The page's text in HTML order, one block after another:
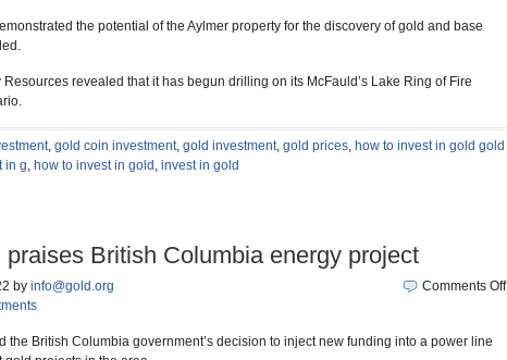
the potential of the Aylmer property for the discovery of gold and base
revealed that it has begun drilling on its McFauld’s Lake Ring of Fire
, gold coin investment, gold investment, gold prices, how to invest in gold gold
in g, how to invest in gold , invest in gold
praises British Columbia energy project
by info@gold.org
Comments Off
the British Columbia government’s decision to inject new funding into a power line